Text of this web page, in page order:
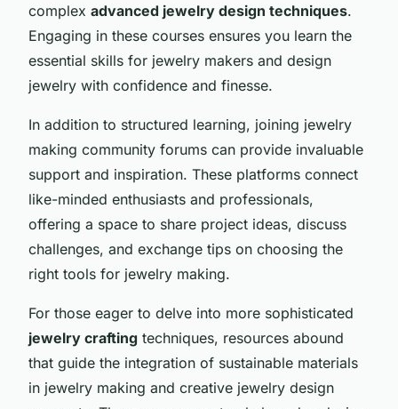
complex advanced jewelry design techniques.
Engaging in these courses ensures you learn the
essential skills for jewelry makers and design
jewelry with confidence and finesse.
In addition to structured learning, joining jewelry
making community forums can provide invaluable
support and inspiration. These platforms connect
like-minded enthusiasts and professionals,
offering a space to share project ideas, discuss
challenges, and exchange tips on choosing the
right tools for jewelry making.
For those eager to delve into more sophisticated
jewelry crafting techniques, resources abound
that guide the integration of sustainable materials
in jewelry making and creative jewelry design